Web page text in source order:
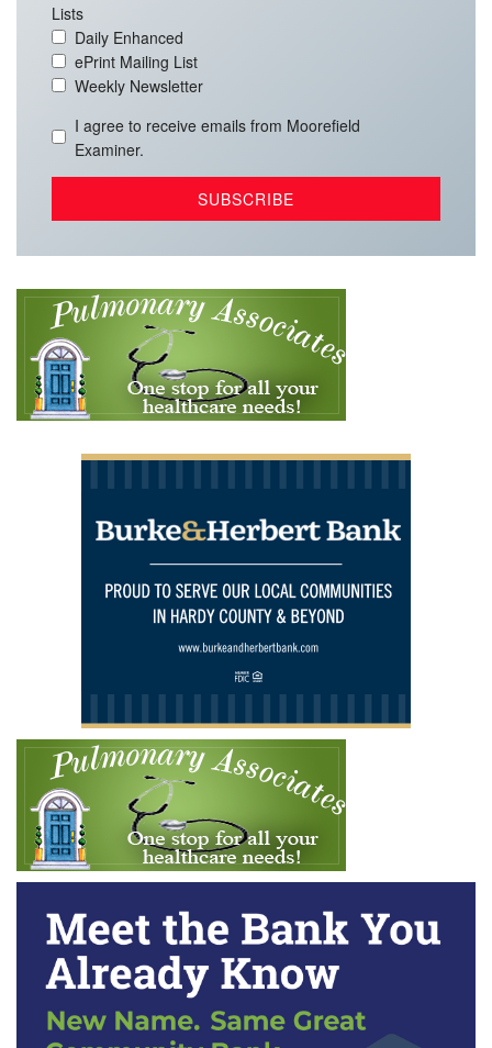
Lists
Daily Enhanced
ePrint Mailing List
Weekly Newsletter
I agree to receive emails from Moorefield
Examiner.